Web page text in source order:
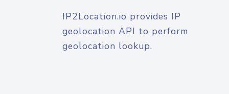
IP2Location.io provides IP
geolocation API to perform
geolocation lookup.